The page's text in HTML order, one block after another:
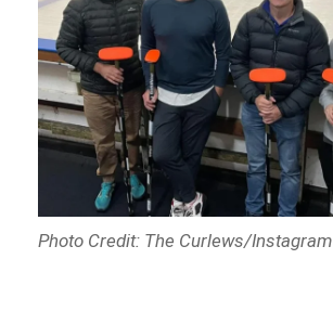
Photo Credit: The Curlews/Instagram